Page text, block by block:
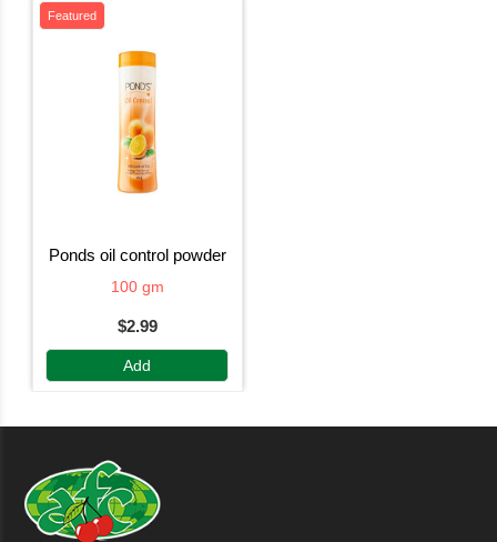
Featured
ponds oil control powder
100 gm
$2.99
Add